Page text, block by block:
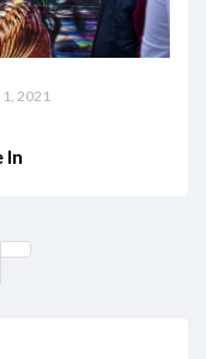
2021
In